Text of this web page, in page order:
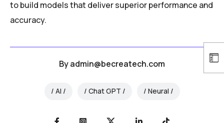
to build models that deliver superior performance and
accuracy.
Byadmin@becreatech.com
AI Chat GPT Neural